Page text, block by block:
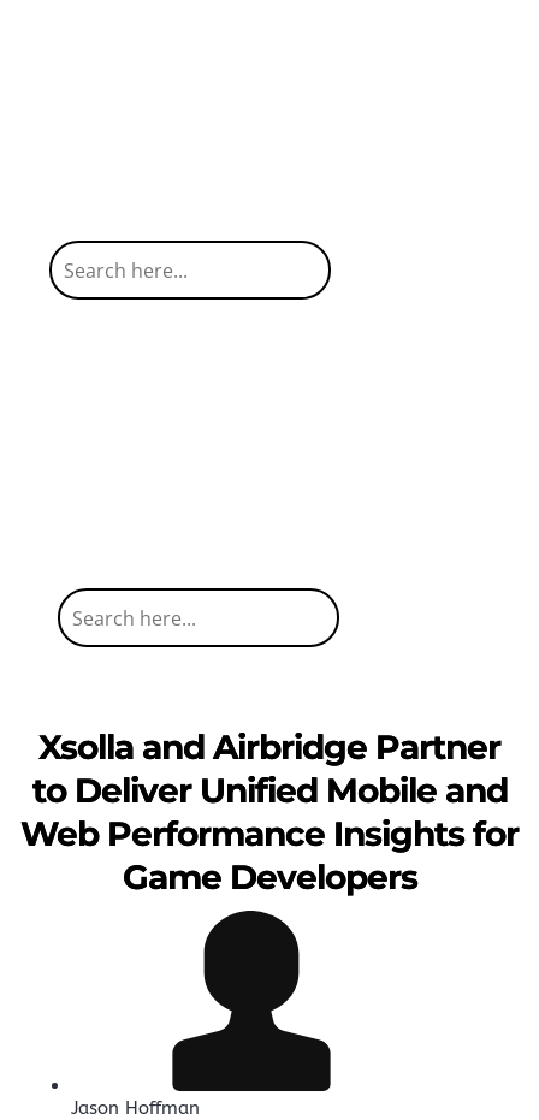
Xsolla and Airbridge Partner
to Deliver Unified Mobile and
Web Performance Insights for
Game Developers
Jason Hoffman